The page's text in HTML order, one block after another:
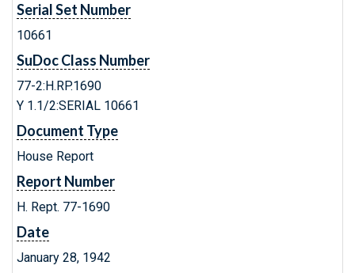
Serial Set Number
10661
SuDoc Class Number
77-2:H.RP.1690
Y 1.1/2:SERIAL 10661
Document Type
House Report
Report Number
H. Rept. 77-1690
Date
January 28, 1942